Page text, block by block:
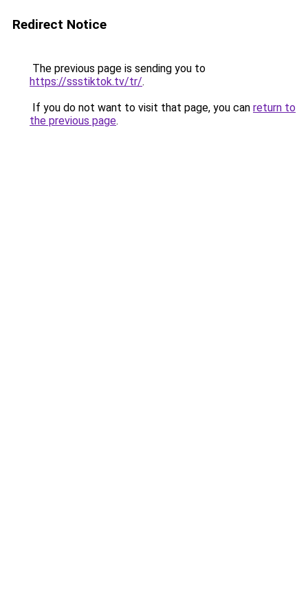
Redirect Notice
The previous page is sending you to
https://ssstiktok.tv/tr/.
If you do not want to visit that page, you can return to
the previous page.